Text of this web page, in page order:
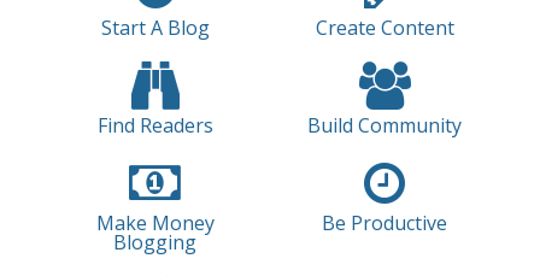
Start A Blog Create Content
Find Readers Build Community
Make Money
Blogging
Be Productive